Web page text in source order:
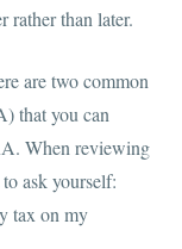
rather than later.
are two common
that you can
When reviewing
ask yourself:
tax on my